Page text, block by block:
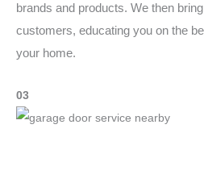
brands and products. We then
customers, educating you on the
your home.
03